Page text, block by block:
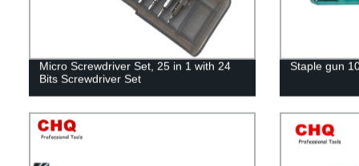
Micro Screwdriver Set, 25 in 1 with 24
Bits Screwdriver Set
Staple gun